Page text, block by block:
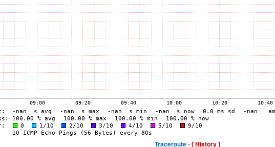
Traceroute -[ History ]